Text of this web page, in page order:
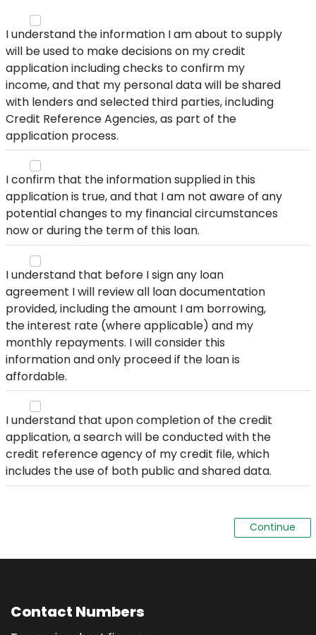
I understand the information I am about to supply
will be used to make decisions on my credit
application including checks to confirm my
income, and that my personal data will be shared
with lenders and selected third parties, including
Credit Reference Agencies, as part of the
application process.
I confirm that the information supplied in this
application is true, and that I am not aware of any
potential changes to my financial circumstances
now or during the term of this loan.
I understand that before I sign any loan
agreement I will review all loan documentation
provided, including the amount I am borrowing,
the interest rate (where applicable) and my
monthly repayments. I will consider this
information and only proceed if the loan is
affordable.
I understand that upon completion of the credit
application, a search will be conducted with the
credit reference agency of my credit file, which
includes the use of both public and shared data.
Contact Numbers